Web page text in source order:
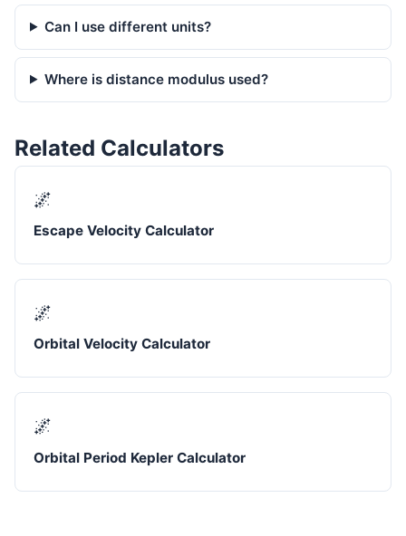
Can I use different units?
Where is distance modulus used?
Related Calculators
🌌
Escape Velocity Calculator
🌌
Orbital Velocity Calculator
🌌
Orbital Period Kepler Calculator